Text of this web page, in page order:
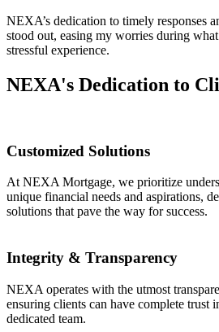
NEXA’s dedication to timely responses
stood out, easing my worries during
stressful experience.
NEXA's Dedication to
Customized Solutions
At NEXA Mortgage, we prioritize
unique financial needs and aspirations,
solutions that pave the way for success.
Integrity & Transparency
NEXA operates with the utmost
ensuring clients can have complete trust
dedicated team.